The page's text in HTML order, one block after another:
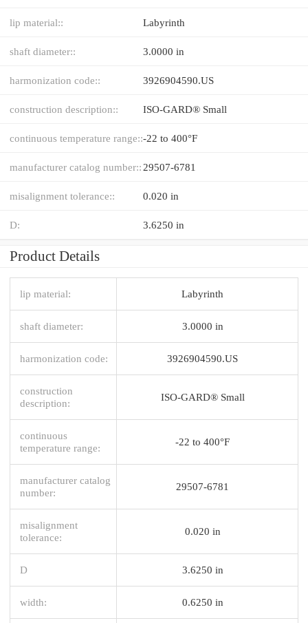
lip material:: Labyrinth
shaft diameter:: 3.0000 in
harmonization code:: 3926904590.US
construction description:: ISO-GARD® Small
continuous temperature range::-22 to 400°F
manufacturer catalog number:: 29507-6781
misalignment tolerance:: 0.020 in
D: 3.6250 in
Product Details
lip material: Labyrinth
shaft diameter: 3.0000 in
harmonization code: 3926904590.US
construction
description:
ISO-GARD® Small
continuous
temperature range:
-22 to 400°F
manufacturer catalog
number:
29507-6781
misalignment
tolerance:
0.020 in
D 3.6250 in
width: 0.6250 in